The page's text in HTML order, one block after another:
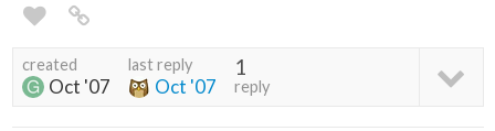
created
Oct '07
last reply
Oct '07
1
reply